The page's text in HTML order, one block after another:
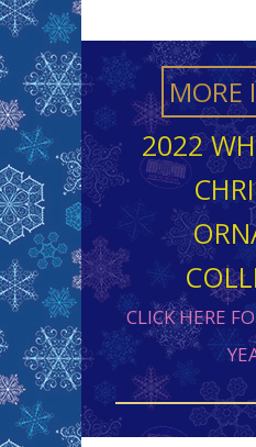
MORE
2022
CLICK HERE